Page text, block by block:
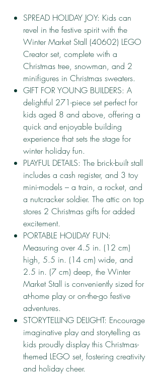
SPREAD HOLIDAY JOY: Kids can
revel in the festive spirit with the
Winter Market Stall (40602) LEGO
Creator set, complete with a
Christmas tree, snowman, and 2
minifigures in Christmas sweaters.
GIFT FOR YOUNG BUILDERS: A
delightful 271-piece set perfect for
kids aged 8 and above, offering a
quick and enjoyable building
experience that sets the stage for
winter holiday fun.
PLAYFUL DETAILS: The brick-built stall
includes a cash register, and 3 toy
mini-models – a train, a rocket, and
a nutcracker soldier. The attic on top
stores 2 Christmas gifts for added
excitement.
PORTABLE HOLIDAY FUN:
Measuring over 4.5 in. (12 cm)
high, 5.5 in. (14 cm) wide, and
2.5 in. (7 cm) deep, the Winter
Market Stall is conveniently sized for
at-home play or on-the-go festive
adventures.
STORYTELLING DELIGHT: Encourage
imaginative play and storytelling as
kids proudly display this Christmas-
themed LEGO set, fostering creativity
and holiday cheer.